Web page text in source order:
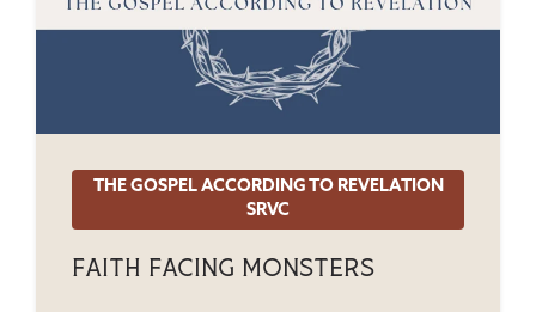
THE GOSPEL ACCORDING TO REVELATION
SRVC
Faith Facing Monsters